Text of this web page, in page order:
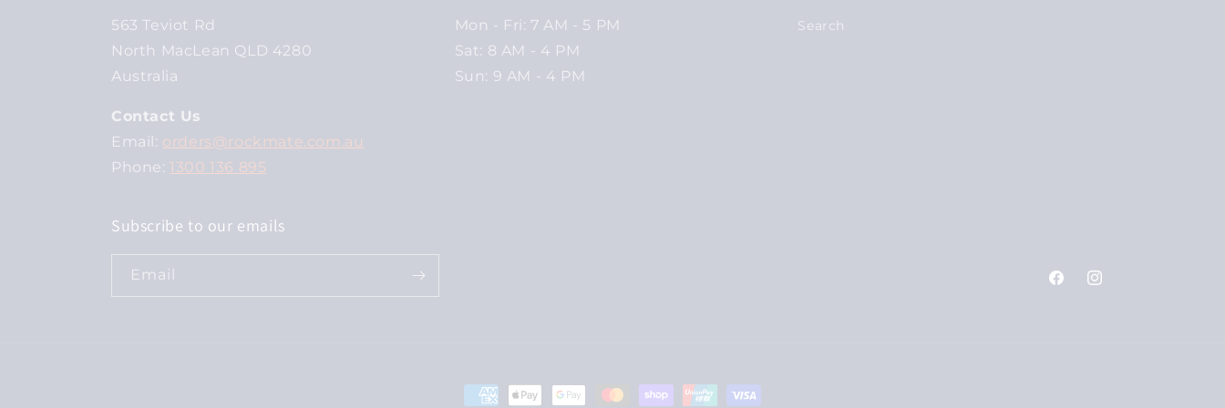
563 Teviot Rd
North MacLean QLD 4280
Australia
Contact Us
Email: orders@rockmate.com.au
Phone:1300 136 895
Mon - Fri: 7 AM - 5 PM
Sat: 8 AM - 4 PM
Sun: 9 AM - 4 PM
Search
Subscribe to our emails
Email
FacebookInstagram
Payment